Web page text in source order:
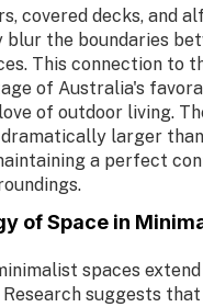
covered decks, and
the boundaries
This connection to
of Australia's
of outdoor living.
larger
a perfect
of Space in
spaces
suggests